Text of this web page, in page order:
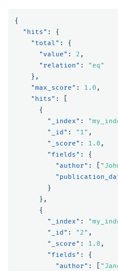
{
"hits" :
{
"total" :
{
"value" : 2 ,
"relation" :
"eq"
},
"max_score" : 1.0 ,
"hits" :
{
"_index" :
"_id" : "1" ,
"_score" : 1.0 ,
"fields" :
{
"author" :
}
},
{
"_index" :
"_id" : "2" ,
"_score" : 1.0 ,
"fields" :
{
"author" :